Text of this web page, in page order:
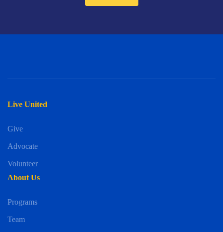
Live United
Give
Advocate
Volunteer
About Us
Programs
Team